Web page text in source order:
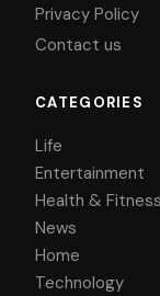
Privacy Policy
Contact us
CATEGORIES
Life
Entertainment
Health & Fitness
News
Home
Technology